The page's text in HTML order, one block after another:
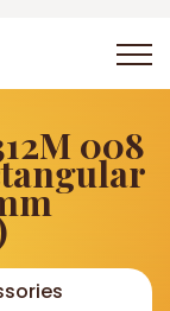
008